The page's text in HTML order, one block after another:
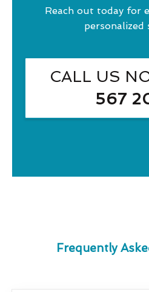
Reach out today for
personalized
CALL US
567
Frequently